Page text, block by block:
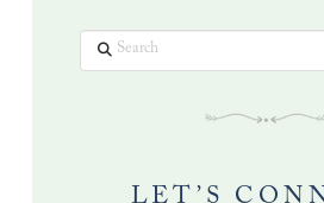
Search